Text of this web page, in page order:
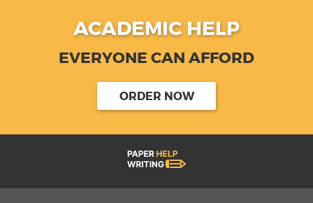
ACADEMIC HELP
EVERYONE CAN AFFORD
ORDER NOW